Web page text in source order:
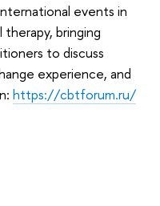
events in
bringing
to discuss
experience, and
https://cbtforum.ru/